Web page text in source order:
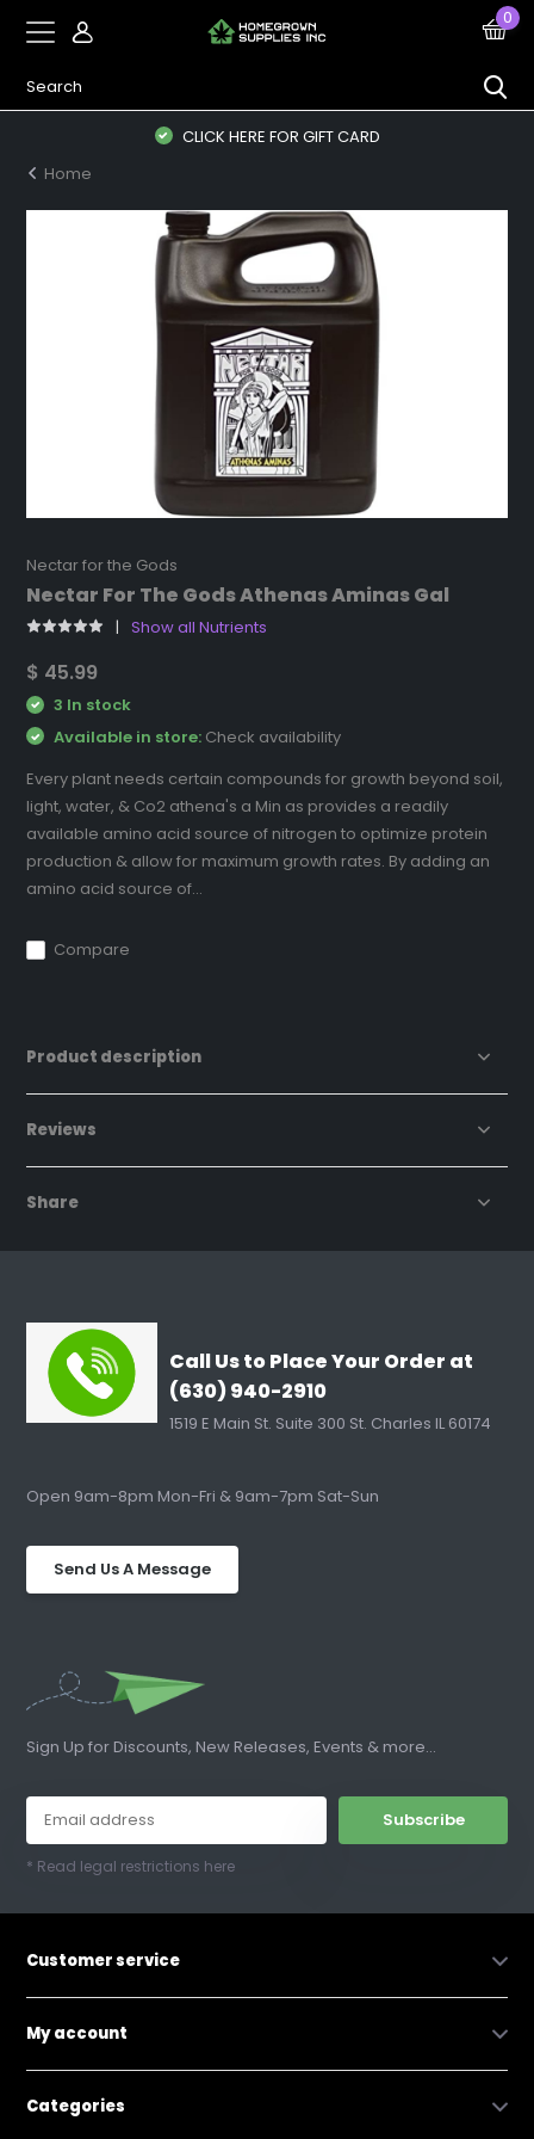
0
CLICK HERE FOR GIFT CARD
Home
Nectar for the Gods
Nectar For The Gods Athenas Aminas Gal
Show all Nutrients
$ 45.99
3 In stock
Available in store: Check availability
Every plant needs certain compounds for growth beyond soil,
light, water, & Co2 athena's a Min as provides a readily
available amino acid source of nitrogen to optimize protein
production & allow for maximum growth rates. By adding an
amino acid source of...
Compare
Product description
Reviews
Share
Call Us to Place Your Order at
(630) 940-2910
1519 E Main St. Suite 300 St. Charles IL 60174
Open 9am-8pm Mon-Fri & 9am-7pm Sat-Sun
Send Us A Message
Sign Up for Discounts, New Releases, Events & more...
Subscribe
* Read legal restrictions here
Customer service
My account
Categories